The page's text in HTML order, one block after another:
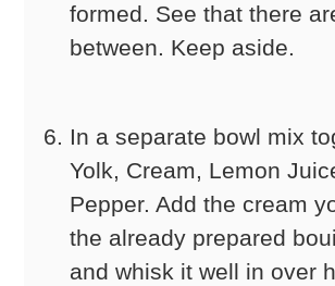
formed. See that there
between. Keep aside.
In a separate bowl mix
Yolk, Cream, Lemon
Pepper. Add the cream
the already prepared
and whisk it well in over